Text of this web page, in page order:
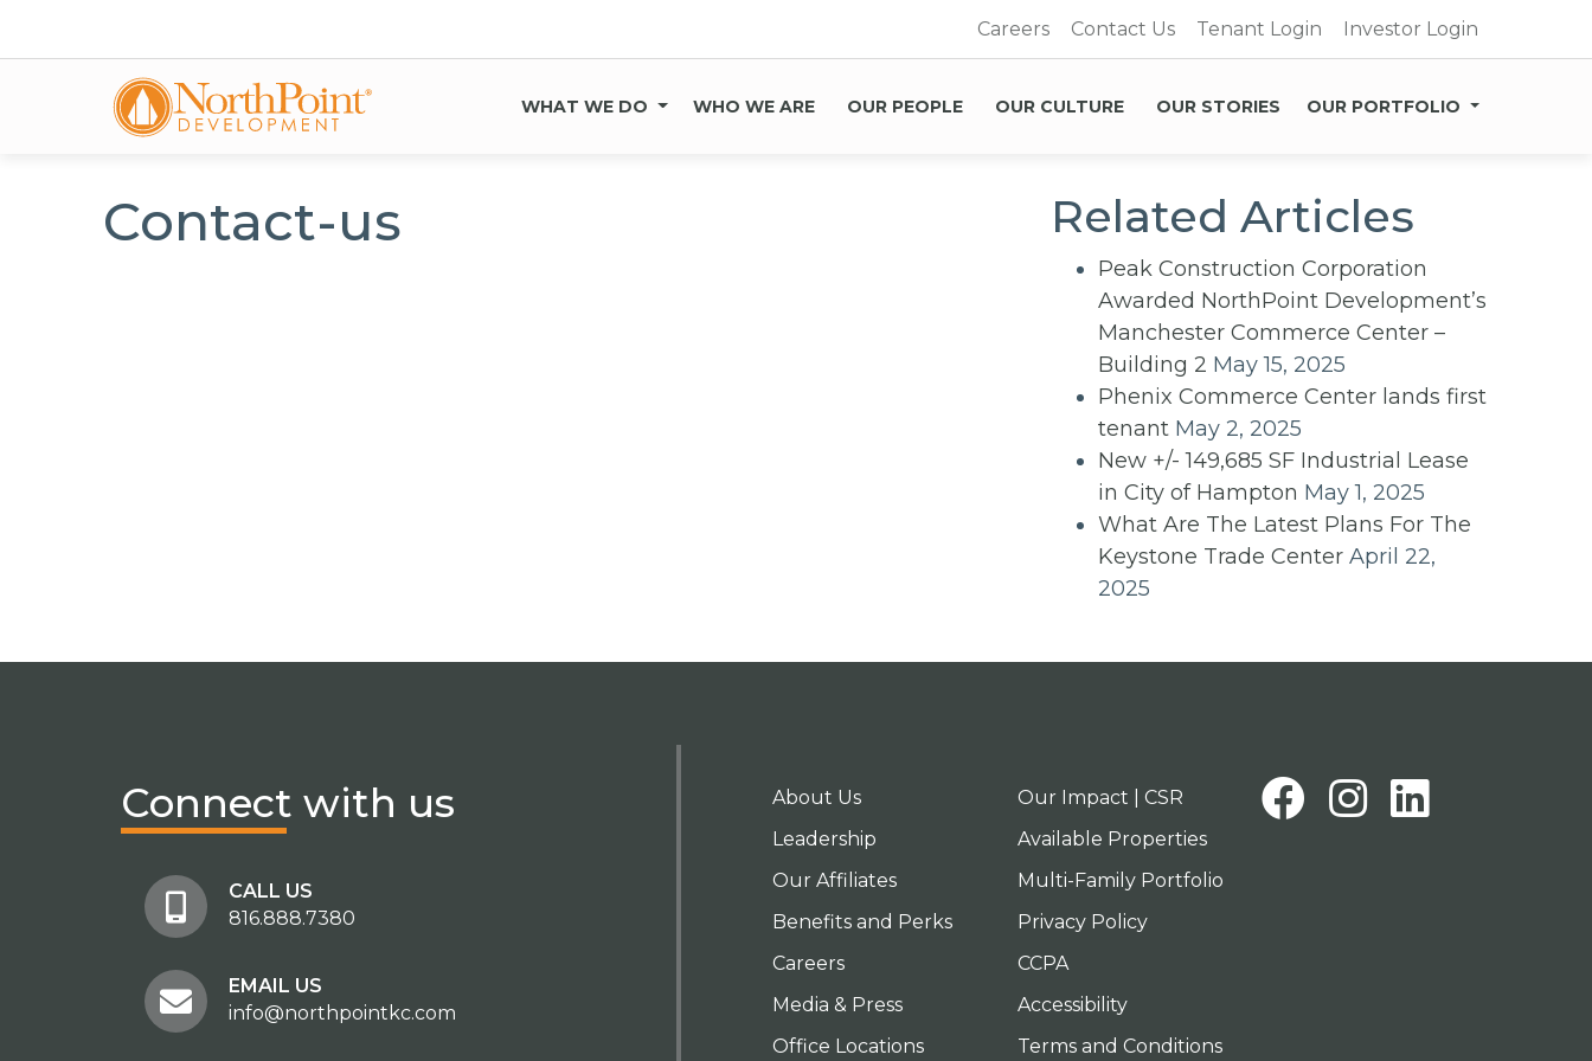
Careers Contact Us Tenant Login Investor Login
WHAT WE DO WHO WE ARE OUR PEOPLE OUR CULTURE OUR STORIES OUR PORTFOLIO
Contact-us Related Articles
Peak Construction Corporation
Awarded NorthPoint Development’s
Manchester Commerce Center –
Building 2 May 15, 2025
Phenix Commerce Center lands first
tenant May 2, 2025
New +/- 149,685 SF Industrial Lease
in City of Hampton May 1, 2025
What Are The Latest Plans For The
Keystone Trade Center April 22,
2025
Connect with us
CALL US
816.888.7380
EMAIL US
info@northpointkc.com
About Us
Leadership
Our Affiliates
Benefits and Perks
Careers
Media & Press
Office Locations
Our Impact | CSR
Available Properties
Multi-Family Portfolio
Privacy Policy
CCPA
Accessibility
Terms and Conditions
Facebook